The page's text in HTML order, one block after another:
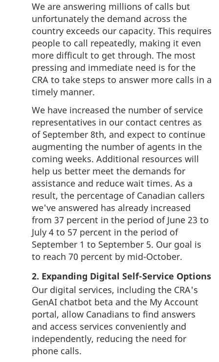
We are answering millions of calls but
unfortunately the demand across the
country exceeds our capacity. This requires
people to call repeatedly, making it even
more difficult to get through. The most
pressing and immediate need is for the
CRA to take steps to answer more calls in a
timely manner.
We have increased the number of service
representatives in our contact centres as
of September 8th, and expect to continue
augmenting the number of agents in the
coming weeks. Additional resources will
help us better meet the demands for
assistance and reduce wait times. As a
result, the percentage of Canadian callers
we've answered has already increased
from 37 percent in the period of June 23 to
July 4 to 57 percent in the period of
September 1 to September 5. Our goal is
to reach 70 percent by mid-October.
2. Expanding Digital Self-Service Options
Our digital services, including the CRA's
GenAI chatbot beta and the My Account
portal, allow Canadians to find answers
and access services conveniently and
independently, reducing the need for
phone calls.